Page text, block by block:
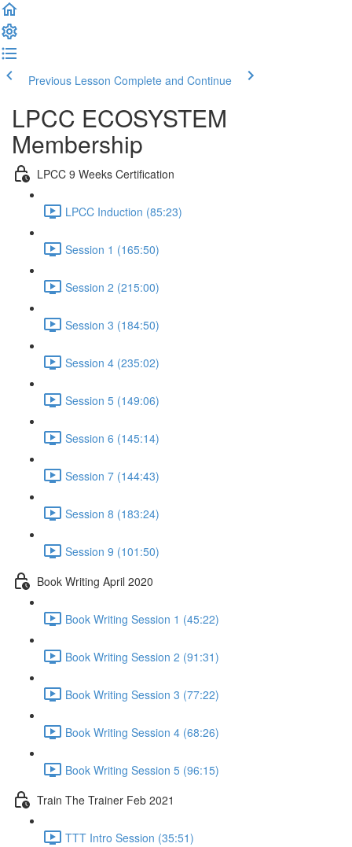
Previous Lesson Complete and Continue
LPCC ECOSYSTEM
Membership
LPCC 9 Weeks Certification
LPCC Induction (85:23)
Session 1 (165:50)
Session 2 (215:00)
Session 3 (184:50)
Session 4 (235:02)
Session 5 (149:06)
Session 6 (145:14)
Session 7 (144:43)
Session 8 (183:24)
Session 9 (101:50)
Book Writing April 2020
Book Writing Session 1 (45:22)
Book Writing Session 2 (91:31)
Book Writing Session 3 (77:22)
Book Writing Session 4 (68:26)
Book Writing Session 5 (96:15)
Train The Trainer Feb 2021
TTT Intro Session (35:51)